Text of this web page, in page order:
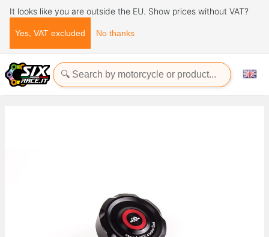
It looks like you are outside the EU. Show prices without VAT?
Yes, VAT excluded No thanks
Home Accessories Frame and Protections
Tank protections
Reservoir covers - brake and clutch - Aluminium Reservoir cap
cover - Clutch/brake - Aluminium Ducati Panigale V4 SP2 1100